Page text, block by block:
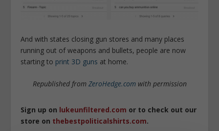
And with states closing gun stores and many places
running out of weapons and bullets, people are now
starting to print 3D guns at home.
Republished from ZeroHedge.comwith permission
Sign up on lukeunfiltered.com or to check out our
store on thebestpoliticalshirts.com.